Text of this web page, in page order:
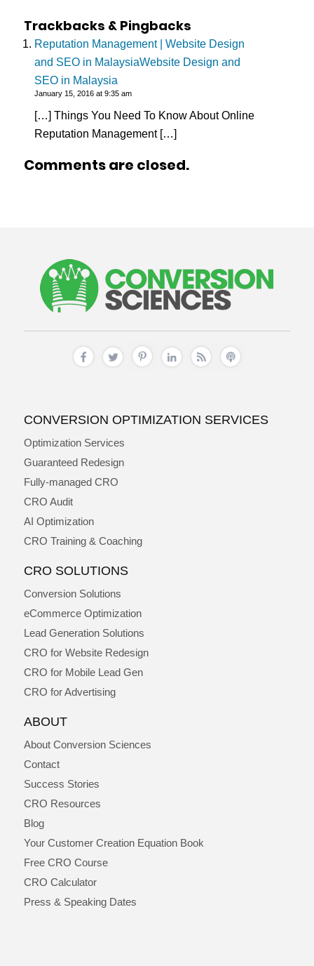
Trackbacks & Pingbacks
Reputation Management | Website Design
and SEO in MalaysiaWebsite Design and
SEO in Malaysia
January 15, 2016 at 9:35 am
[…] Things You Need To Know About Online
Reputation Management […]
Comments are closed.
CONVERSION OPTIMIZATION SERVICES
Optimization Services
Guaranteed Redesign
Fully-managed CRO
CRO Audit
AI Optimization
CRO Training & Coaching
CRO SOLUTIONS
Conversion Solutions
eCommerce Optimization
Lead Generation Solutions
CRO for Website Redesign
CRO for Mobile Lead Gen
CRO for Advertising
ABOUT
About Conversion Sciences
Contact
Success Stories
CRO Resources
Blog
Your Customer Creation Equation Book
Free CRO Course
CRO Calculator
Press & Speaking Dates